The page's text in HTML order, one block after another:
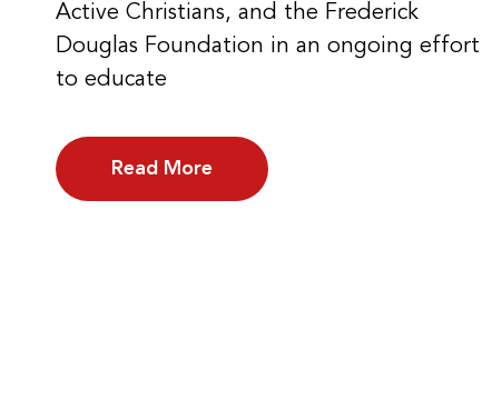
Active Christians, and the Frederick
Douglas Foundation in an ongoing effort
to educate
Read More